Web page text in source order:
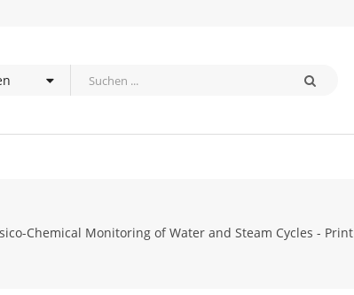
Chemical Monitoring of Water and Steam Cycles - Print